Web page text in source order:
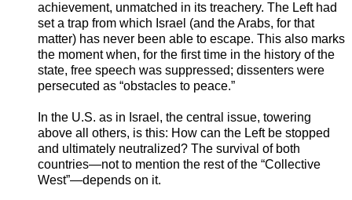
achievement, unmatched in its treachery. The Left had
set a trap from which Israel (and the Arabs, for that
matter) has never been able to escape. This also marks
the moment when, for the first time in the history of the
state, free speech was suppressed; dissenters were
persecuted as “obstacles to peace.”
In the U.S. as in Israel, the central issue, towering
above all others, is this: How can the Left be stopped
and ultimately neutralized? The survival of both
countries—not to mention the rest of the “Collective
West”—depends on it.